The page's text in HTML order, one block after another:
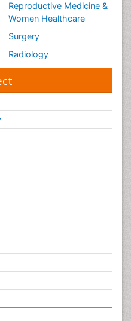
Reproductive Medicine &
Women Healthcare
Surgery
Radiology